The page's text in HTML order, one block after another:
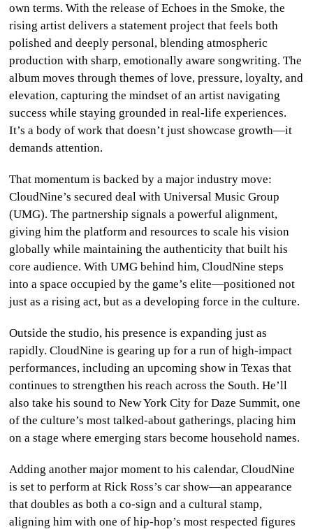
own terms. With the release of Echoes in the Smoke, the
rising artist delivers a statement project that feels both
polished and deeply personal, blending atmospheric
production with sharp, emotionally aware songwriting. The
album moves through themes of love, pressure, loyalty, and
elevation, capturing the mindset of an artist navigating
success while staying grounded in real-life experiences.
It’s a body of work that doesn’t just showcase growth—it
demands attention.
That momentum is backed by a major industry move:
CloudNine’s secured deal with Universal Music Group
(UMG). The partnership signals a powerful alignment,
giving him the platform and resources to scale his vision
globally while maintaining the authenticity that built his
core audience. With UMG behind him, CloudNine steps
into a space occupied by the game’s elite—positioned not
just as a rising act, but as a developing force in the culture.
Outside the studio, his presence is expanding just as
rapidly. CloudNine is gearing up for a run of high-impact
performances, including an upcoming show in Texas that
continues to strengthen his reach across the South. He’ll
also take his sound to New York City for Daze Summit, one
of the culture’s most talked-about gatherings, placing him
on a stage where emerging stars become household names.
Adding another major moment to his calendar, CloudNine
is set to perform at Rick Ross’s car show—an appearance
that doubles as both a co-sign and a cultural stamp,
aligning him with one of hip-hop’s most respected figures
CULTURE
WORLD
CELEBRITY
HIP-
HOP
R&B
ARTIST